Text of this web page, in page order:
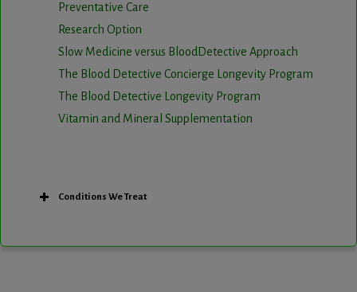
Preventative Care
Research Option
Slow Medicine versus BloodDetective Approach
The Blood Detective Concierge Longevity Program
The Blood Detective Longevity Program
Vitamin and Mineral Supplementation
Conditions We Treat